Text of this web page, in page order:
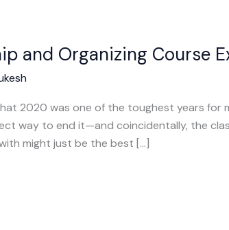
and Organizing Course
2020 was one of the toughest years for
way to end it—and coincidentally, the
might just be the best […]